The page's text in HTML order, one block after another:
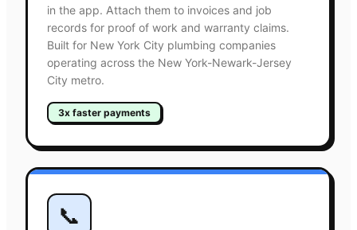
in the app. Attach them to invoices and job
records for proof of work and warranty claims.
Built for New York City plumbing companies
operating across the New York-Newark-Jersey
City metro.
3x faster payments
📞